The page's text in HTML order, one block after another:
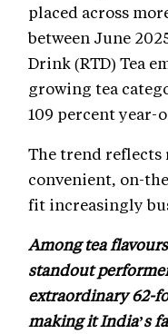
placed across
between June
Drink (RTD) Tea
growing tea
109 percent year-
The trend reflects
convenient, on-
fit increasingly
Among tea
standout
extraordinary 62-
making it India’s